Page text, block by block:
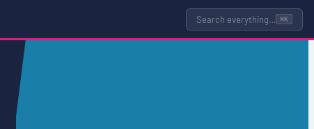
Search everything… ⌘K